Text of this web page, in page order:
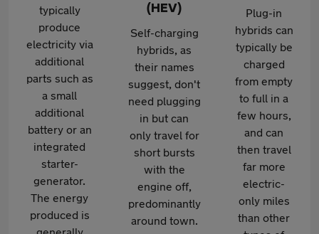
typically
produce
electricity via
additional
parts such as
a small
additional
battery or an
integrated
starter-
generator.
The energy
produced is
(HEV)
Self-charging
hybrids, as
their names
suggest, don't
need plugging
in but can
only travel for
short bursts
with the
engine off,
predominantly
around town.
Plug-in
hybrids can
typically be
charged
from empty
to full in a
few hours,
and can
then travel
far more
electric-
only miles
than other